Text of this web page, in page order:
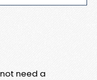
need a